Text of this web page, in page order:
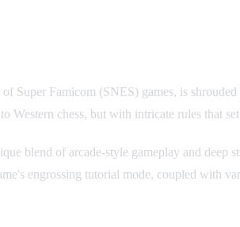
Famicom (SNES) games, is
Western chess, but with intricate rules that
blend of arcade-style gameplay and deep
engrossing tutorial mode, coupled with